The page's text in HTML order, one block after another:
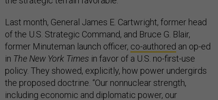
Last month, General James E. Cartwright, former head
of the U.S. Strategic Command, and Bruce G. Blair,
former Minuteman launch officer, co-authored an op-ed
in The New York Times in favor of a U.S. no-first-use
policy. They showed, explicitly, how power undergirds
the proposed doctrine. “Our nonnuclear strength,
including economic and diplomatic power, our